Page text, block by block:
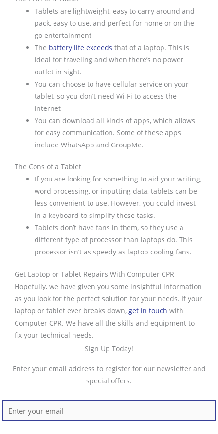
Tablets are lightweight, easy to carry around and
pack, easy to use, and perfect for home or on the
go entertainment
The battery life exceeds that of a laptop. This is
ideal for traveling and when there’s no power
outlet in sight.
You can choose to have cellular service on your
tablet, so you don’t need Wi-Fi to access the
internet
You can download all kinds of apps, which allows
for easy communication. Some of these apps
include WhatsApp and GroupMe.
The Cons of a Tablet
If you are looking for something to aid your writing,
word processing, or inputting data, tablets can be
less convenient to use. However, you could invest
in a keyboard to simplify those tasks.
Tablets don’t have fans in them, so they use a
different type of processor than laptops do. This
processor isn’t as speedy as laptop cooling fans.
Get Laptop or Tablet Repairs With Computer CPR
Hopefully, we have given you some insightful information
as you look for the perfect solution for your needs. If your
laptop or tablet ever breaks down, get in touch with
Computer CPR. We have all the skills and equipment to
fix your technical needs.
Sign Up Today!
Enter your email address to register for our newsletter and
special offers.